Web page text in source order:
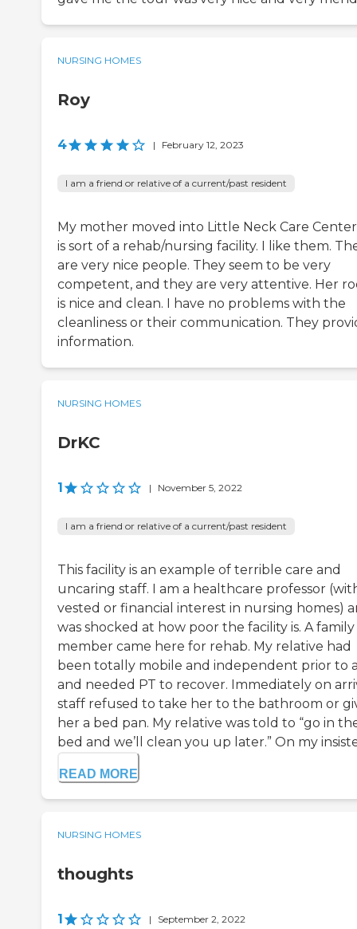
NURSING HOMES
Roy
4 | February 12, 2023
I am a friend or relative of a current/past resident
My mother moved into Little Neck Care
is sort of a rehab/nursing facility. I like them.
are very nice people. They seem to be very
competent, and they are very attentive. Her
is nice and clean. I have no problems with the
cleanliness or their communication. They
information.
NURSING HOMES
DrKC
1 | November 5, 2022
I am a friend or relative of a current/past resident
This facility is an example of terrible care and
uncaring staff. I am a healthcare professor
vested or financial interest in nursing homes)
was shocked at how poor the facility is. A family
member came here for rehab. My relative had
been totally mobile and independent prior to
and needed PT to recover. Immediately on
staff refused to take her to the bathroom or
her a bed pan. My relative was told to “go in
bed and we’ll clean you up later.” On my
READ MORE
NURSING HOMES
thoughts
1 | September 2, 2022